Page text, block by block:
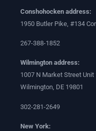
Conshohocken address:
1950 Butler Pike, #134
267-388-1852
Wilmington address:
1007 N Market Street Unit
Wilmington, DE 19801
302-281-2649
New York: